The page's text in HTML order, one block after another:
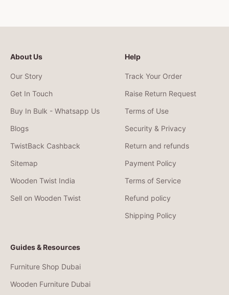
About Us
Our Story
Get In Touch
Buy In Bulk - Whatsapp Us
Blogs
TwistBack Cashback
Sitemap
Wooden Twist India
Sell on Wooden Twist
Help
Track Your Order
Raise Return Request
Terms of Use
Security & Privacy
Return and refunds
Payment Policy
Terms of Service
Refund policy
Shipping Policy
Guides & Resources
Furniture Shop Dubai
Wooden Furniture Dubai